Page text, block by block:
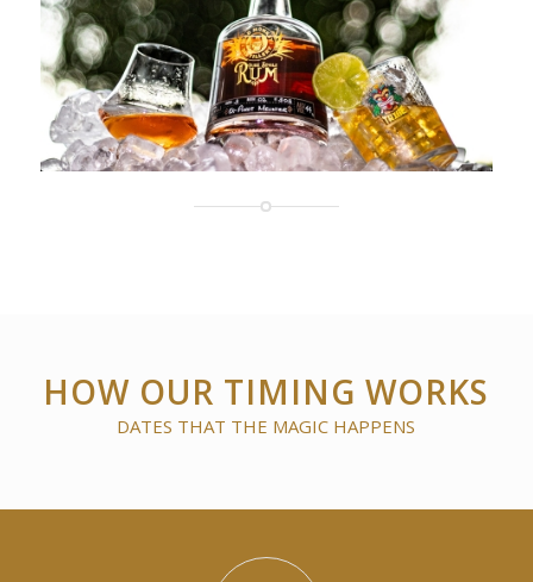
HOW OUR TIMING WORKS
DATES THAT THE MAGIC HAPPENS